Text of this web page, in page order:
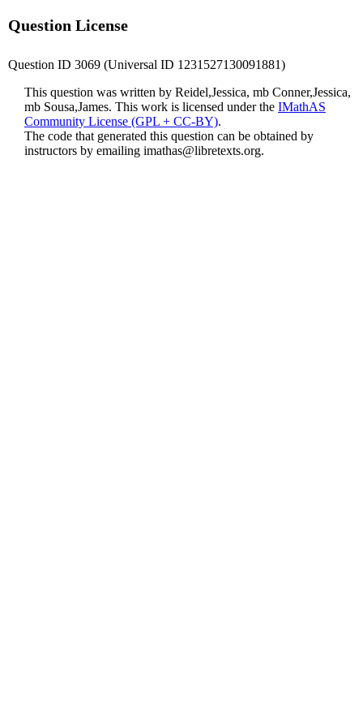
Question License
Question ID 3069 (Universal ID 1231527130091881)
This question was written by Reidel,Jessica, mb Conner,Jessica,
mb Sousa,James. This work is licensed under the IMathAS
Community License (GPL + CC-BY).
The code that generated this question can be obtained by
instructors by emailing imathas@libretexts.org.